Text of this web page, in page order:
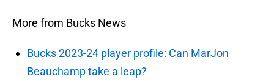
More from Bucks News
Bucks 2023-24 player profile: Can MarJon
Beauchamp take a leap?